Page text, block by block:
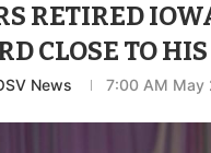
RETIRED
CLOSE TO HIS
News 7:00 AM May